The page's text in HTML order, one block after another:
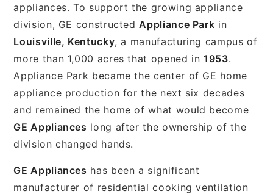
appliances. To support the growing appliance
division, GE constructed Appliance Park in
Louisville, Kentucky, a manufacturing campus of
more than 1,000 acres that opened in1953.
Appliance Park became the center of GE home
appliance production for the next six decades
and remained the home of what would become
GE Appliances long after the ownership of the
division changed hands.
GE Appliances has been a significant
manufacturer of residential cooking ventilation